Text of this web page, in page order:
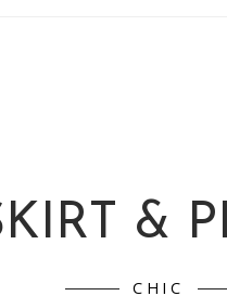
&
CHIC